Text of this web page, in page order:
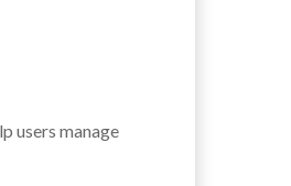
users manage